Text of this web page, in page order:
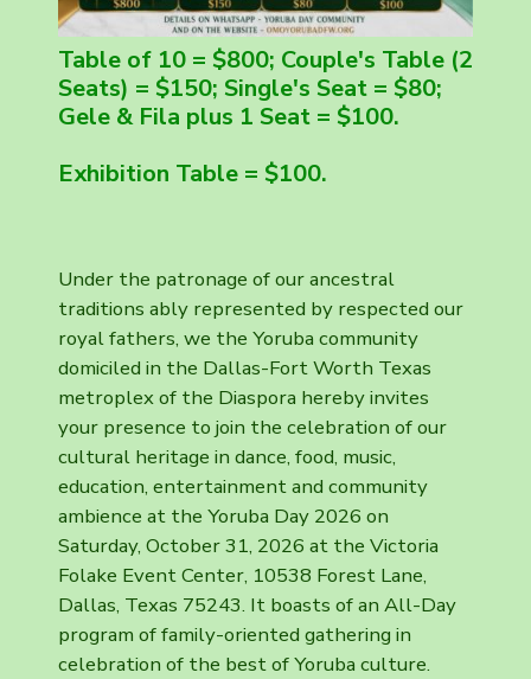
Table of 10 = $800; Couple's Table (2
Seats) = $150; Single's Seat = $80;
Gele & Fila plus 1 Seat = $100.
Exhibition Table = $100.
Under the patronage of our ancestral
traditions ably represented by respected our
royal fathers, we the Yoruba community
domiciled in the Dallas-Fort Worth Texas
metroplex of the Diaspora hereby invites
your presence to join the celebration of our
cultural heritage in dance, food, music,
education, entertainment and community
ambience at the Yoruba Day 2026 on
Saturday, October 31, 2026 at the Victoria
Folake Event Center, 10538 Forest Lane,
Dallas, Texas 75243. It boasts of an All-Day
program of family-oriented gathering in
celebration of the best of Yoruba culture.